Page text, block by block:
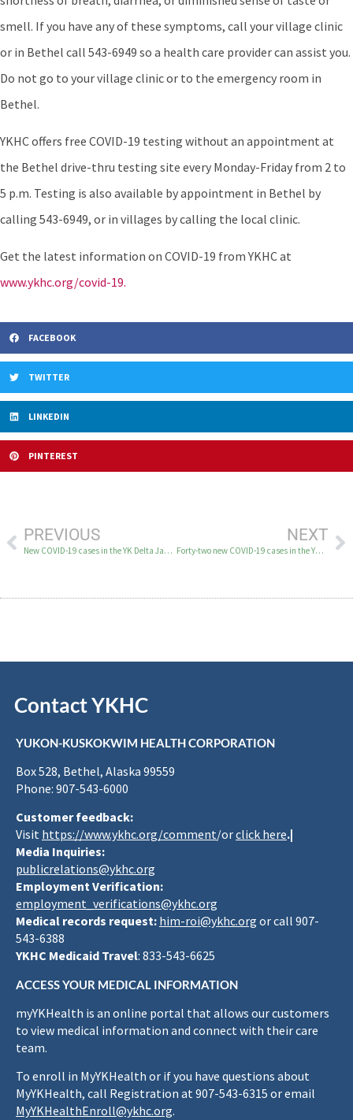
smell. If you have any of these symptoms, call your village clinic
or in Bethel call 543-6949 so a health care provider can assist you.
Do not go to your village clinic or to the emergency room in
Bethel.
YKHC offers free COVID-19 testing without an appointment at
the Bethel drive-thru testing site every Monday-Friday from 2 to
5 p.m. Testing is also available by appointment in Bethel by
calling 543-6949, or in villages by calling the local clinic.
Get the latest information on COVID-19 from YKHC at
www.ykhc.org/covid-19.
FACEBOOK
TWITTER
LINKEDIN
PINTEREST
PREVIOUS
New COVID-19 cases in the YK Delta January 30 – February 1
NEXT
Forty-two new COVID-19 cases in the YK Delta on February 3
Contact YKHC
YUKON-KUSKOKWIM HEALTH CORPORATION
Box 528, Bethel, Alaska 99559
Phone: 907-543-6000
Customer feedback:
Visit https://www.ykhc.org/comment/orclick here.|
Media Inquiries:
publicrelations@ykhc.org
Employment Verification:
employment_verifications@ykhc.org
Medical records request: him-roi@ykhc.org or call 907-
543-6388
YKHC Medicaid Travel: 833-543-6625
ACCESS YOUR MEDICAL INFORMATION
myYKHealth is an online portal that allows our customers
to view medical information and connect with their care
team.
To enroll in MyYKHealth or if you have questions about
MyYKHealth, call Registration at 907-543-6315 or email
MyYKHealthEnroll@ykhc.org.